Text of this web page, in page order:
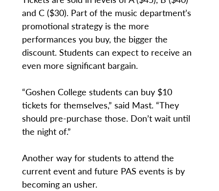
and C ($30). Part of the music department’s
promotional strategy is the more
performances you buy, the bigger the
discount. Students can expect to receive an
even more significant bargain.
“Goshen College students can buy $10
tickets for themselves,” said Mast. “They
should pre-purchase those. Don’t wait until
the night of.”
Another way for students to attend the
current event and future PAS events is by
becoming an usher.